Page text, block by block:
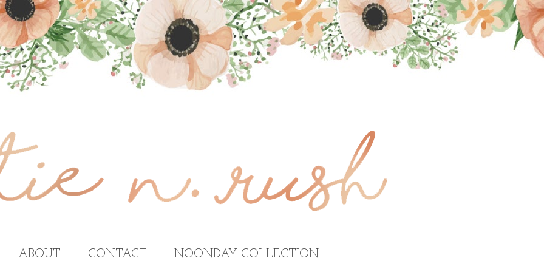
ABOUT CONTACT NOONDAY COLLECTION